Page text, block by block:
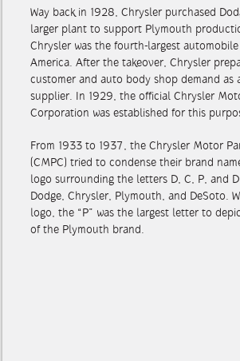
Way back in 1928, Chrysler purchased
larger plant to support Plymouth
Chrysler was the fourth-largest
America. After the takeover, Chrysler
customer and auto body shop demand
supplier. In 1929, the official Chrysler
Corporation was established for this
From 1933 to 1937, the Chrysler Motor
(CMPC) tried to condense their brand
logo surrounding the letters D, C, P, and
Dodge, Chrysler, Plymouth, and DeSoto.
logo, the “P” was the largest letter to
of the Plymouth brand.